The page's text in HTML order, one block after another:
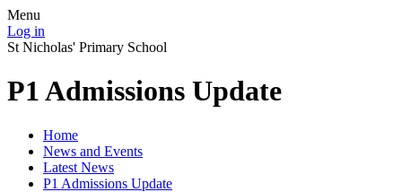
Menu
Log in
St Nicholas' Primary School
P1 Admissions Update
Home
News and Events
Latest News
P1 Admissions Update